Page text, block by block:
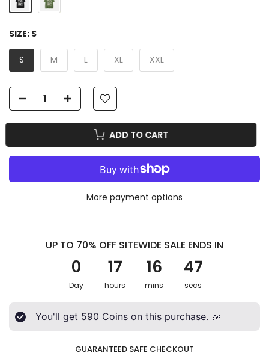
SIZE: S
S M L XL XXL
ADD TO CART
More payment options
UP TO 70% OFF SITEWIDE SALE ENDS IN
0
Day
17
hours
16
mins
45
secs
You'll get 590 Coins on this purchase. 🎉
GUARANTEED SAFE CHECKOUT